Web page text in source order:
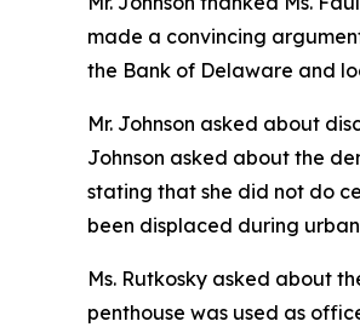
made a convincing
the Bank of Delaware and
Mr. Johnson asked about
Johnson asked about the
stating that she did not do
been displaced during
Ms. Rutkosky asked about
penthouse was used as